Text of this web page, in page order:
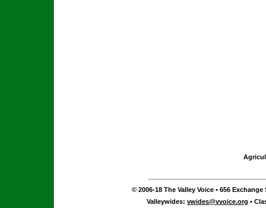
© 2006-18 The Valley Voice • 656 Exchange
Valleywides: vwides@vvoice.org •